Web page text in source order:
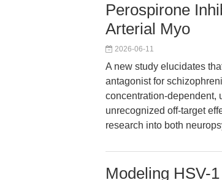
Perospirone
Arterial Myo
2026-06-11
A new study elucidates
antagonist for
concentration-dependent,
unrecognized off-target
research into both
Modeling HSV-